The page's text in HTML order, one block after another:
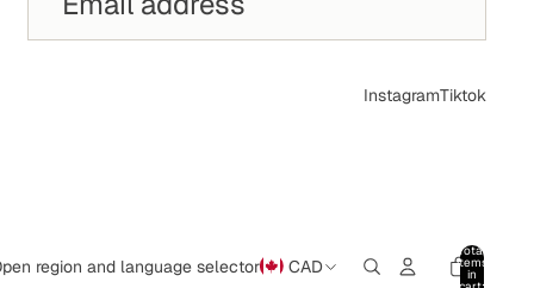
region and language selector CAD
Total
items
in
InstagramTiktok